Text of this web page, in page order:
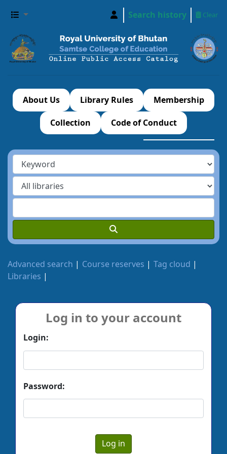
Search history Clear
About Us Library Rules Membership
Collection Code of Conduct
Advanced search Course reserves
Tag cloud
Libraries
Log in to your account
Login:
Password: